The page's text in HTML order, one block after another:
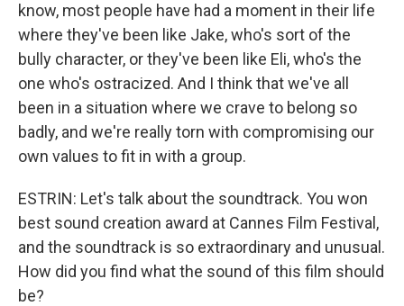
know, most people have had a moment in their life
where they've been like Jake, who's sort of the
bully character, or they've been like Eli, who's the
one who's ostracized. And I think that we've all
been in a situation where we crave to belong so
badly, and we're really torn with compromising our
own values to fit in with a group.
ESTRIN: Let's talk about the soundtrack. You won
best sound creation award at Cannes Film Festival,
and the soundtrack is so extraordinary and unusual.
How did you find what the sound of this film should
be?